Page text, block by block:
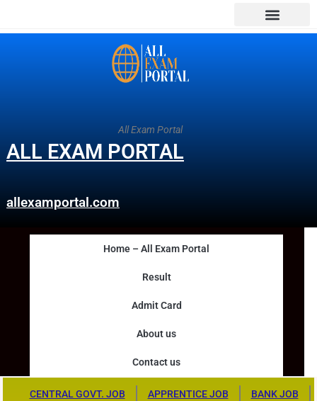
All Exam Portal
ALL EXAM PORTAL
allexamportal.com
Home – All Exam Portal
Result
Admit Card
About us
Contact us
CENTRAL GOVT. JOB APPRENTICE JOB BANK JOB